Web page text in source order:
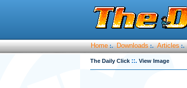
Home :. Downloads :. Articles :.
The Daily Click ::. View Image